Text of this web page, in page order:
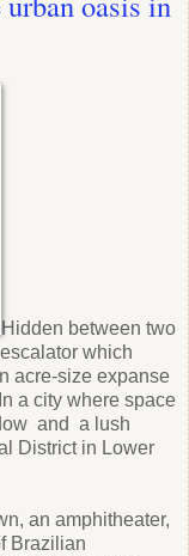
Hidden between two
which
acre-size expanse
a city where space
and a lush
District in Lower
an amphitheater,
Brazilian